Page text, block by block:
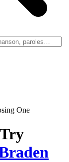
One